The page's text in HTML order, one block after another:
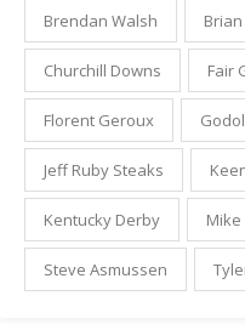
Brendan Walsh
Churchill Downs Fair
Florent Geroux
Jeff Ruby Steaks
Kentucky Derby
Steve Asmussen